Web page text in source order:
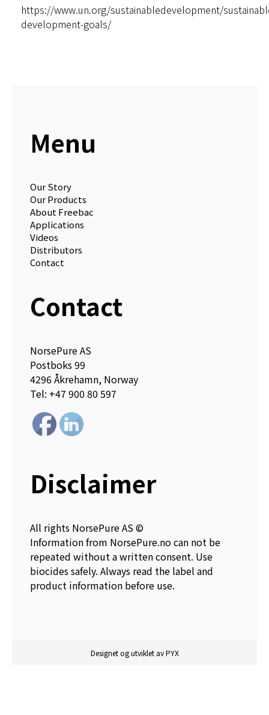
https://www.un.org/sustainabledevelopment/
development-goals/
Menu
Our Story
Our Products
About Freebac
Applications
Videos
Distributors
Contact
Contact
NorsePure AS
Postboks 99
4296 Åkrehamn, Norway
Tel: +47 900 80 597
Disclaimer
All rights NorsePure AS ©
Information from NorsePure.no can not be
repeated without a written consent. Use
biocides safely. Always read the label and
product information before use.
Designet og utviklet av PYX